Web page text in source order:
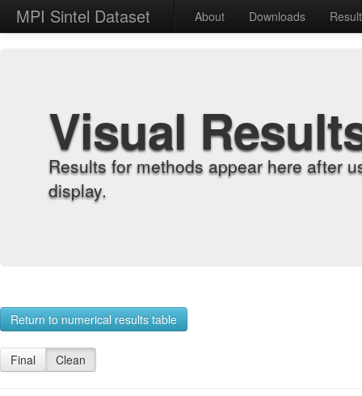
MPI Sintel Dataset About Downloads
Visual
Results for methods appear here after
display.
Return to numerical results table
Final Clean